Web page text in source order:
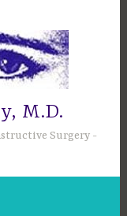
M.D.
Surgery